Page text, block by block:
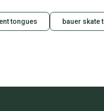
until the item
money. Save the planet.
tongues bauer skate